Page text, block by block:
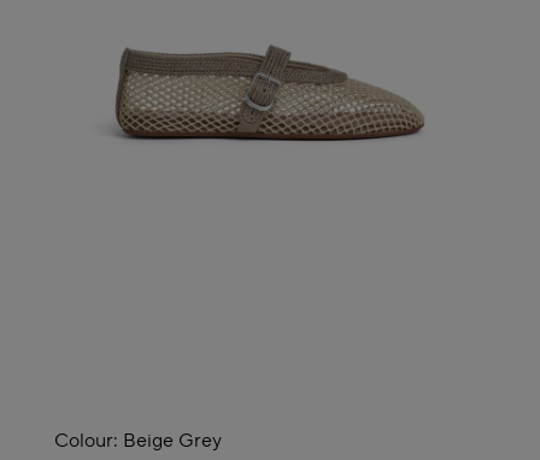
Colour: Beige Grey